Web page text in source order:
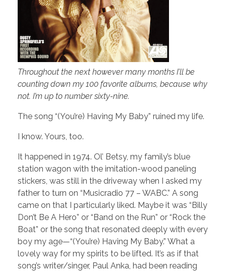
Throughout the next however many months I’ll be
counting down my 100 favorite albums, because why
not. I’m up to number sixty-nine.
The song “(You’re) Having My Baby” ruined my life.
I know. Yours, too.
It happened in 1974. Ol’ Betsy, my family’s blue
station wagon with the imitation-wood paneling
stickers, was still in the driveway when I asked my
father to turn on “Musicradio 77 – WABC.” A song
came on that I particularly liked. Maybe it was “Billy
Don’t Be A Hero” or “Band on the Run” or “Rock the
Boat” or the song that resonated deeply with every
boy my age—“(You’re) Having My Baby.” What a
lovely way for my spirits to be lifted. It’s as if that
song’s writer/singer, Paul Anka, had been reading